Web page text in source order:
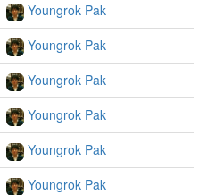
Youngrok Pak
Youngrok Pak
Youngrok Pak
Youngrok Pak
Youngrok Pak
Youngrok Pak